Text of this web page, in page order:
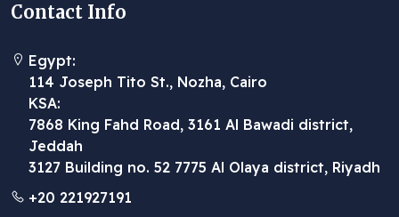
Contact Info
Egypt:
114 Joseph Tito St., Nozha, Cairo
KSA:
7868 King Fahd Road, 3161 Al Bawadi district,
Jeddah
3127 Building no. 52 7775 Al Olaya district, Riyadh
+20 221927191